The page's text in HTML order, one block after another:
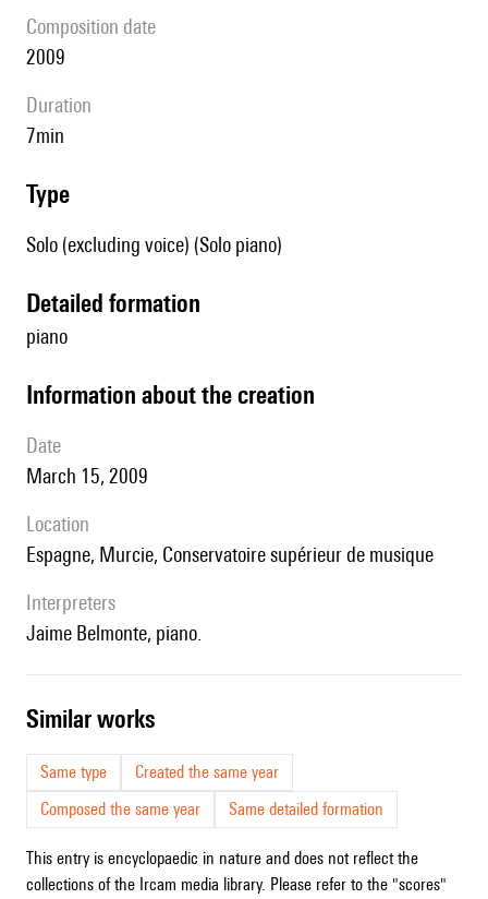
composition date
2009
duration
7min
type
Solo (excluding voice) (Solo piano)
detailed formation
piano
information about the creation
date
March 15, 2009
location
Espagne, Murcie, Conservatoire supérieur de musique
interpreters
Jaime Belmonte, piano.
similar works
Same type
Created the same year
Composed the same year
Same detailed formation
This entry is encyclopaedic in nature and does not reflect the
collections of the Ircam media library. Please refer to the "scores"